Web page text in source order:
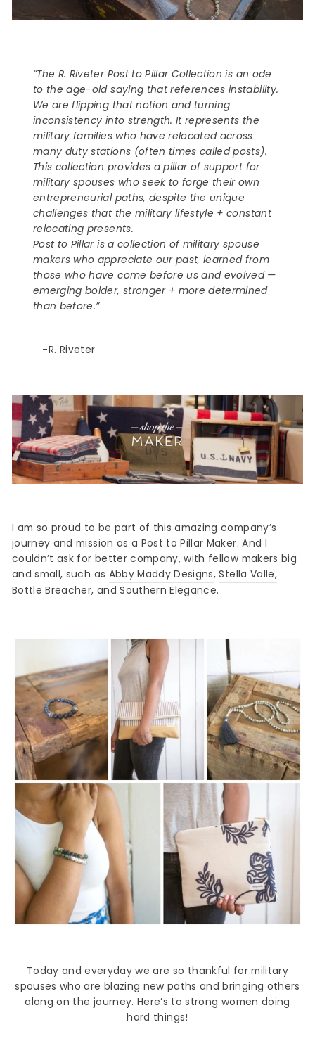
“The R. Riveter Post to Pillar Collection is an ode
to the age-old saying that references instability.
We are flipping that notion and turning
inconsistency into strength. It represents the
military families who have relocated across
many duty stations (often times called posts).
This collection provides a pillar of support for
military spouses who seek to forge their own
entrepreneurial paths, despite the unique
challenges that the military lifestyle + constant
relocating presents.
Post to Pillar is a collection of military spouse
makers who appreciate our past, learned from
those who have come before us and evolved —
emerging bolder, stronger + more determined
than before.”
-R. Riveter
I am so proud to be part of this amazing company’s
journey and mission as a Post to Pillar Maker. And I
couldn’t ask for better company, with fellow makers big
and small, such as Abby Maddy Designs,Stella Valle,
Bottle Breacher, andSouthern Elegance.
Today and everyday we are so thankful for military
spouses who are blazing new paths and bringing others
along on the journey. Here’s to strong women doing
hard things!
Sign up